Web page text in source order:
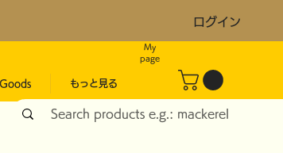
ログイン
My
page
Goods もっと見る